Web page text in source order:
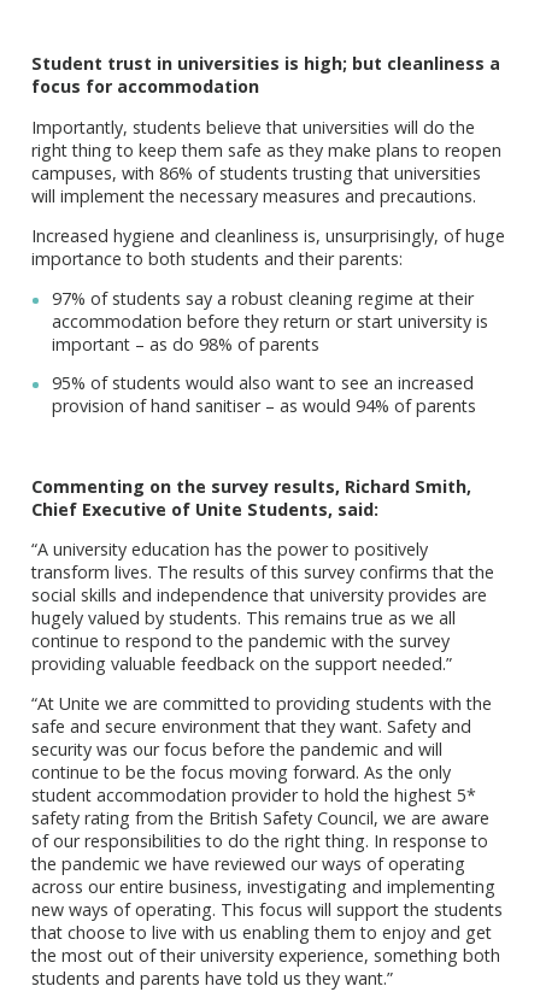
Student trust in universities is high; but cleanliness a
focus for accommodation
Importantly, students believe that universities will do the
right thing to keep them safe as they make plans to reopen
campuses, with 86% of students trusting that universities
will implement the necessary measures and precautions.
Increased hygiene and cleanliness is, unsurprisingly, of huge
importance to both students and their parents:
97% of students say a robust cleaning regime at their
accommodation before they return or start university is
important – as do 98% of parents
95% of students would also want to see an increased
provision of hand sanitiser – as would 94% of parents
Commenting on the survey results, Richard Smith,
Chief Executive of Unite Students, said:
“A university education has the power to positively
transform lives. The results of this survey confirms that the
social skills and independence that university provides are
hugely valued by students. This remains true as we all
continue to respond to the pandemic with the survey
providing valuable feedback on the support needed.”
“At Unite we are committed to providing students with the
safe and secure environment that they want. Safety and
security was our focus before the pandemic and will
continue to be the focus moving forward. As the only
student accommodation provider to hold the highest 5*
safety rating from the British Safety Council, we are aware
of our responsibilities to do the right thing. In response to
the pandemic we have reviewed our ways of operating
across our entire business, investigating and implementing
new ways of operating. This focus will support the students
that choose to live with us enabling them to enjoy and get
the most out of their university experience, something both
students and parents have told us they want.”